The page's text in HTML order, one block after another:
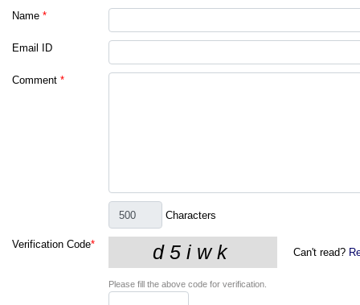
Name *
Email ID
Comment *
Characters
Verification Code*
Can't read?
Please fill the above code for verification.